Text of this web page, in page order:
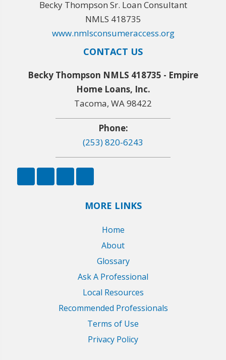
Becky Thompson Sr. Loan Consultant
NMLS 418735
www.nmlsconsumeraccess.org
CONTACT US
Becky Thompson NMLS 418735 - Empire
Home Loans, Inc.
Tacoma, WA 98422
Phone:
(253) 820-6243
MORE LINKS
Home
About
Glossary
Ask A Professional
Local Resources
Recommended Professionals
Terms of Use
Privacy Policy